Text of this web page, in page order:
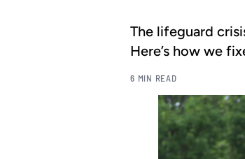
The lifeguard
Here’s how we
6 MIN READ